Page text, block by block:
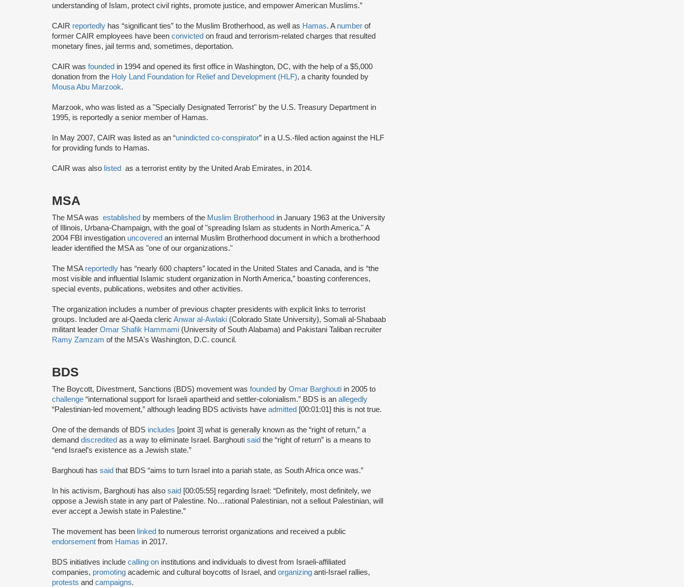
understanding of Islam, protect civil rights, promote justice, and empower American Muslims.”
CAIR reportedly has “significant ties” to the Muslim Brotherhood, as well as Hamas. A number of
former CAIR employees have been convicted on fraud and terrorism-related charges that resulted
monetary fines, jail terms and, sometimes, deportation.
CAIR was founded in 1994 and opened its first office in Washington, DC, with the help of a $5,000
donation from the Holy Land Foundation for Relief and Development (HLF), a charity founded by
Mousa Abu Marzook.
Marzook, who was listed as a "Specially Designated Terrorist" by the U.S. Treasury Department in
1995, is reportedly a senior member of Hamas.
In May 2007, CAIR was listed as an “unindicted co-conspirator” in a U.S.-filed action against the HLF
for providing funds to Hamas.
CAIR was also listed as a terrorist entity by the United Arab Emirates, in 2014.
MSA
The MSA was established by members of the Muslim Brotherhood in January 1963 at the University
of Illinois, Urbana-Champaign, with the goal of "spreading Islam as students in North America." A
2004 FBI investigation uncovered an internal Muslim Brotherhood document in which a brotherhood
leader identified the MSA as "one of our organizations."
The MSA reportedly has “nearly 600 chapters” located in the United States and Canada, and is “the
most visible and influential Islamic student organization in North America,” boasting conferences,
special events, publications, websites and other activities.
The organization includes a number of previous chapter presidents with explicit links to terrorist
groups. Included are al-Qaeda cleric Anwar al-Awlaki (Colorado State University), Somali al-Shabaab
militant leader Omar Shafik Hammami (University of South Alabama) and Pakistani Taliban recruiter
Ramy Zamzam of the MSA's Washington, D.C. council.
BDS
The Boycott, Divestment, Sanctions (BDS) movement was founded by Omar Barghouti in 2005 to
challenge “international support for Israeli apartheid and settler-colonialism.” BDS is an allegedly
“Palestinian-led movement,” although leading BDS activists have admitted [00:01:01] this is not true.
One of the demands of BDS includes [point 3] what is generally known as the “right of return,” a
demand discredited as a way to eliminate Israel. Barghouti said the “right of return” is a means to
“end Israel’s existence as a Jewish state.”
Barghouti has said that BDS “aims to turn Israel into a pariah state, as South Africa once was.”
In his activism, Barghouti has also said [00:05:55] regarding Israel: “Definitely, most definitely, we
oppose a Jewish state in any part of Palestine. No…rational Palestinian, not a sellout Palestinian, will
ever accept a Jewish state in Palestine.”
The movement has been linked to numerous terrorist organizations and received a public
endorsement from Hamas in 2017.
BDS initiatives include calling on institutions and individuals to divest from Israeli-affiliated
companies, promoting academic and cultural boycotts of Israel, and organizing anti-Israel rallies,
protests and campaigns.